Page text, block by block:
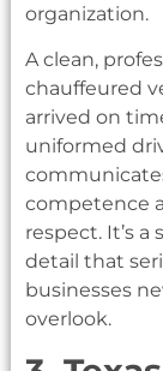
organization.
A clean,
chauffeured
arrived on
uniformed
competence
respect. It’s a
detail that
businesses
overlook.